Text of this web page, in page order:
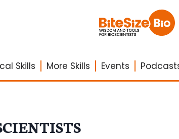
Skills More Skills Events